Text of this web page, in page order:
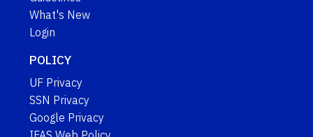
What's New
Login
POLICY
UF Privacy
SSN Privacy
Google Privacy